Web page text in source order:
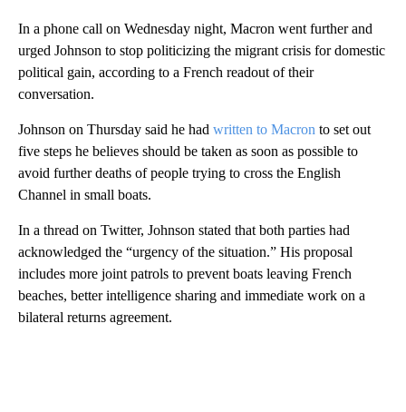
In a phone call on Wednesday night, Macron went further and
urged Johnson to stop politicizing the migrant crisis for domestic
political gain, according to a French readout of their
conversation.
Johnson on Thursday said he had written to Macron to set out
five steps he believes should be taken as soon as possible to
avoid further deaths of people trying to cross the English
Channel in small boats.
In a thread on Twitter, Johnson stated that both parties had
acknowledged the “urgency of the situation.” His proposal
includes more joint patrols to prevent boats leaving French
beaches, better intelligence sharing and immediate work on a
bilateral returns agreement.